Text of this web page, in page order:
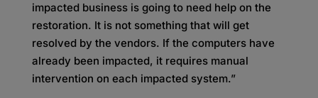
impacted business is going to need help on the
restoration. It is not something that will get
resolved by the vendors. If the computers have
already been impacted, it requires manual
intervention on each impacted system.”